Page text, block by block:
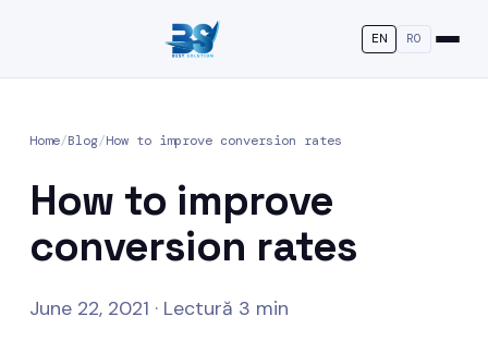
EN RO
Home/Blog/How to improve conversion rates
How to improve
conversion rates
June 22, 2021 · Lectură 3 min